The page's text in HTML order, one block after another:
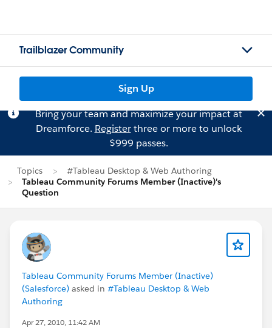
Trailblazer Community
Sign Up
Bring your team and maximize your impact at
Dreamforce. Registerthree or more to unlock
$999 passes.
Topics
#Tableau Desktop & Web Authoring
Tableau Community Forums Member (Inactive)'s
Question
Tableau Community Forums Member (Inactive)
(Salesforce) asked in #Tableau Desktop & Web
Authoring
Apr 27, 2010, 11:42 AM